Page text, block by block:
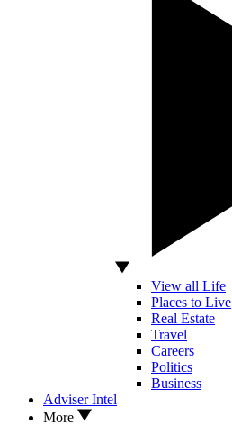
View all Life
Places to Live
Real Estate
Travel
Careers
Politics
Business
Adviser Intel
More